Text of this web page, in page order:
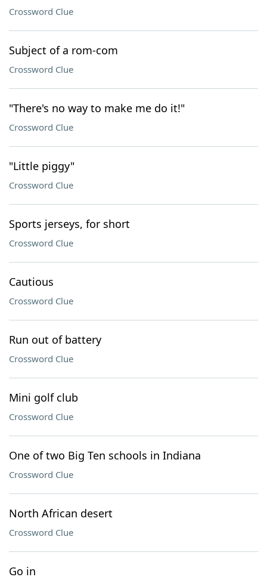
Crossword Clue
Subject of a rom-com
Crossword Clue
"There's no way to make me do it!"
Crossword Clue
"Little piggy"
Crossword Clue
Sports jerseys, for short
Crossword Clue
Cautious
Crossword Clue
Run out of battery
Crossword Clue
Mini golf club
Crossword Clue
One of two Big Ten schools in Indiana
Crossword Clue
North African desert
Crossword Clue
Go in